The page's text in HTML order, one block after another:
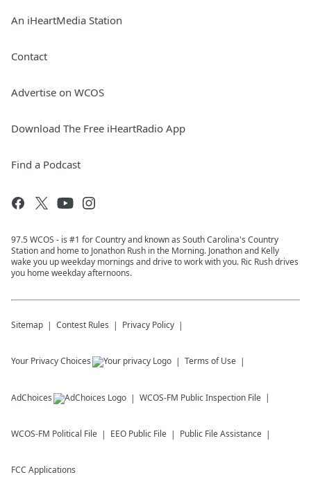
An iHeartMedia Station
Contact
Advertise on WCOS
Download The Free iHeartRadio App
Find a Podcast
97.5 WCOS - is #1 for Country and known as South Carolina's Country
Station and home to Jonathon Rush in the Morning. Jonathon and Kelly
wake you up weekday mornings and drive to work with you. Ric Rush drives
you home weekday afternoons.
Sitemap Contest Rules Privacy Policy
Your Privacy Choices Terms of Use
AdChoices WCOS-FM Public Inspection File
WCOS-FM Political File EEO Public File Public File Assistance
FCC Applications